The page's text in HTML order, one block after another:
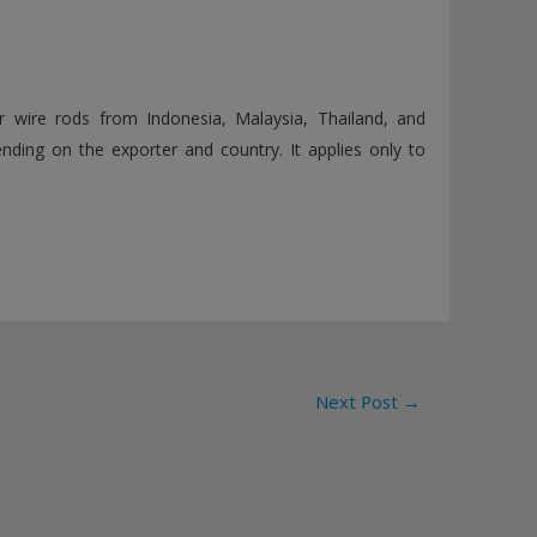
wire rods from Indonesia, Malaysia, Thailand, and
on the exporter and country. It applies only to
Next Post →